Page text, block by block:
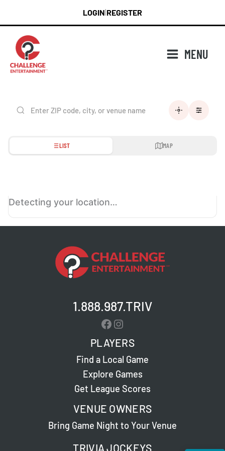
content
LOGIN REGISTER
MENU
LIST MAP
Detecting your location…
1.888.987.TRIV
Facebook
Instagram
PLAYERS
Find a Local Game
Explore Games
Get League Scores
VENUE OWNERS
Bring Game Night to Your Venue
TRIVIA JOCKEYS